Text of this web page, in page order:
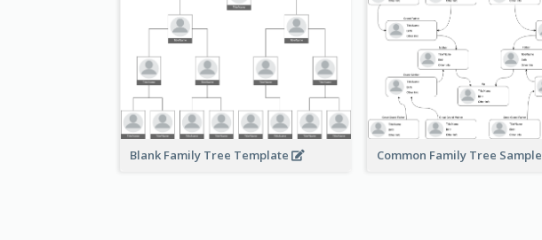
Blank Family Tree Template Common Family Tree Sample